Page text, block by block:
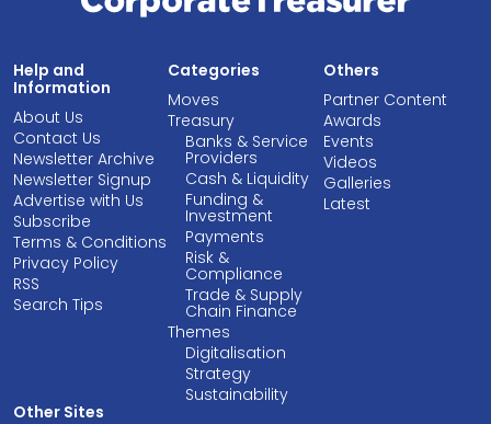
Help and
Information
About Us
Contact Us
Newsletter Archive
Newsletter Signup
Advertise with Us
Subscribe
Terms & Conditions
Privacy Policy
RSS
Search Tips
Categories
Moves
Treasury
Banks & Service
Providers
Cash & Liquidity
Funding &
Investment
Payments
Risk &
Compliance
Trade & Supply
Chain Finance
Themes
Digitalisation
Strategy
Sustainability
Others
Partner Content
Awards
Events
Videos
Galleries
Latest
Other Sites